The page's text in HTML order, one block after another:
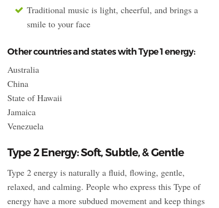
Traditional music is light, cheerful, and brings a
smile to your face
Other countries and states with Type 1 energy:
Australia
China
State of Hawaii
Jamaica
Venezuela
Type 2 Energy: Soft, Subtle, & Gentle
Type 2 energy is naturally a fluid, flowing, gentle,
relaxed, and calming. People who express this Type of
energy have a more subdued movement and keep things